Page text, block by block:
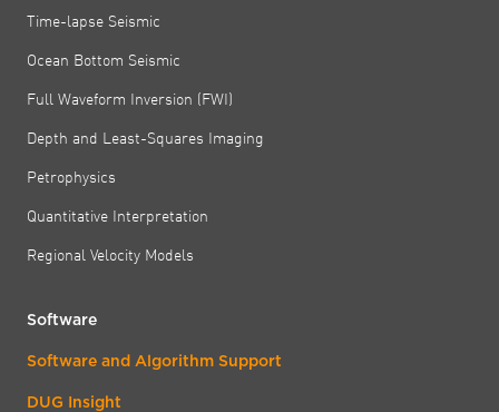
Time-lapse Seismic
Ocean Bottom Seismic
Full Waveform Inversion (FWI)
Depth and Least-Squares Imaging
Petrophysics
Quantitative Interpretation
Regional Velocity Models
Software
Software and Algorithm Support
DUG Insight